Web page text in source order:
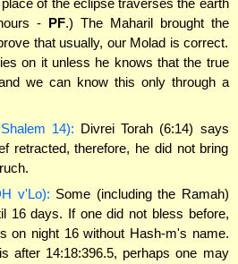
of the eclipse traverses the earth
- PF.) The Maharil brought the
that usually, our Molad is correct.
on it unless he knows that the true
we can know this only through a
14): Divrei Torah (6:14) says
retracted, therefore, he did not bring
v'Lo): Some (including the Ramah)
16 days. If one did not bless before,
on night 16 without Hash-m's name.
after 14:18:396.5, perhaps one may